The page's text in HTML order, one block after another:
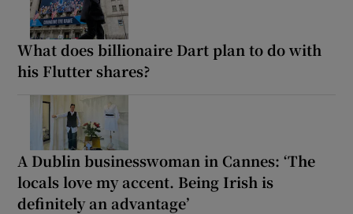
What does billionaire Dart plan to do with
his Flutter shares?
A Dublin businesswoman in Cannes: ‘The
locals love my accent. Being Irish is
definitely an advantage’